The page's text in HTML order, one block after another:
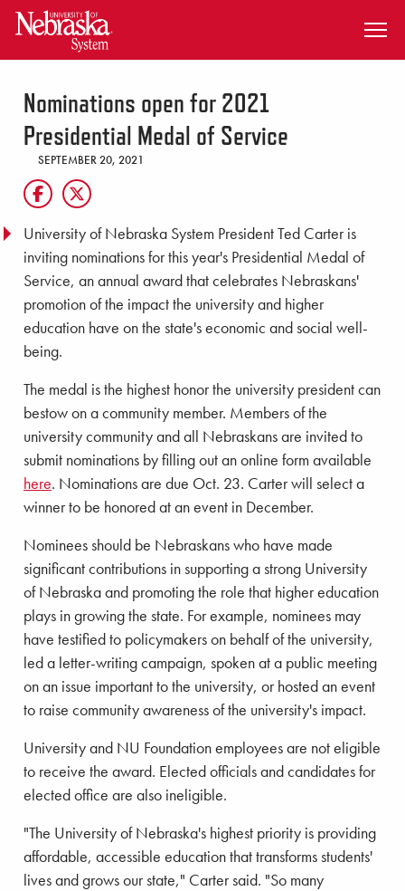
SKIP TO MAIN CONTENT
Nominations open for 2021
Presidential Medal of Service
SEPTEMBER 20, 2021
University of Nebraska System President Ted Carter is
inviting nominations for this year's Presidential Medal of
Service, an annual award that celebrates Nebraskans'
promotion of the impact the university and higher
education have on the state's economic and social well-
being.
The medal is the highest honor the university president can
bestow on a community member. Members of the
university community and all Nebraskans are invited to
submit nominations by filling out an online form available
here. Nominations are due Oct. 23. Carter will select a
winner to be honored at an event in December.
Nominees should be Nebraskans who have made
significant contributions in supporting a strong University
of Nebraska and promoting the role that higher education
plays in growing the state. For example, nominees may
have testified to policymakers on behalf of the university,
led a letter-writing campaign, spoken at a public meeting
on an issue important to the university, or hosted an event
to raise community awareness of the university's impact.
University and NU Foundation employees are not eligible
to receive the award. Elected officials and candidates for
elected office are also ineligible.
"The University of Nebraska's highest priority is providing
affordable, accessible education that transforms students'
lives and grows our state," Carter said. "So many